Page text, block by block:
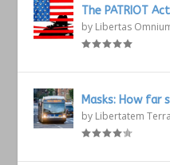
The PATRIOT
by Libertas
Masks: How far
by Libertatem Terra